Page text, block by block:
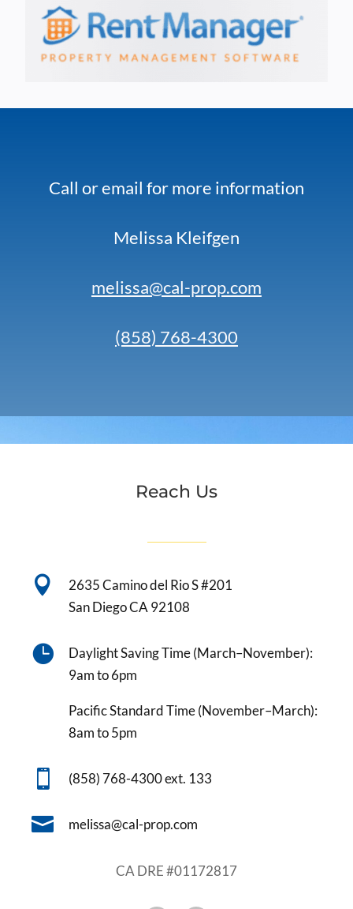
Call or email for more information
Melissa Kleifgen
melissa@cal-prop.com
(858) 768-4300
Reach Us

2635 Camino del Rio S #201
San Diego CA 92108

Daylight Saving Time (March–November):
9am to 6pm
Pacific Standard Time (November–March):
8am to 5pm
 (858) 768-4300 ext. 133
 melissa@cal-prop.com
CA DRE #01172817